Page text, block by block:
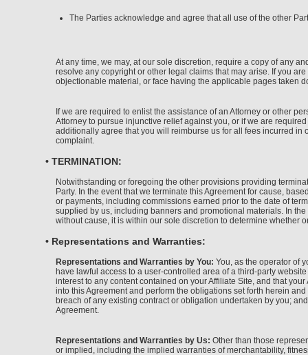
The Parties acknowledge and agree that all use of the other
At any time, we may, at our sole discretion, require a copy of any
resolve any copyright or other legal claims that may arise. If you
objectionable material, or face having the applicable pages taken
If we are required to enlist the assistance of an Attorney or other
Attorney to pursue injunctive relief against you, or if we are
additionally agree that you will reimburse us for all fees incurred
complaint.
• TERMINATION:
Notwithstanding or foregoing the other provisions providing
Party. In the event that we terminate this Agreement for cause,
or payments, including commissions earned prior to the date of
supplied by us, including banners and promotional materials. In
without cause, it is within our sole discretion to determine whether
• Representations and Warranties:
Representations and Warranties by You: You, as the operator of
have lawful access to a user-controlled area of a third-party
interest to any content contained on your Affiliate Site, and that
into this Agreement and perform the obligations set forth herein
breach of any existing contract or obligation undertaken by you;
Agreement.
Representations and Warranties by Us: Other than those
or implied, including the implied warranties of merchantability,